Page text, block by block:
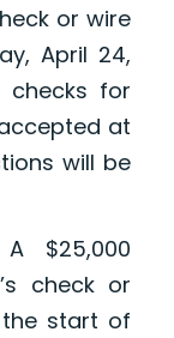
or wire
April 24,
checks for
at
will be
$25,000
check or
start of